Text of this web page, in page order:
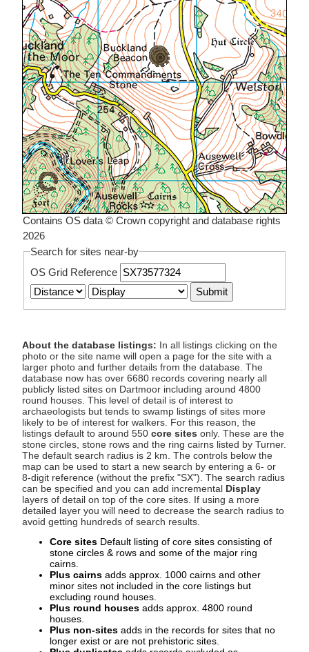
Contains OS data © Crown copyright and database rights
2026
Search for sites near-by
OS Grid Reference
About the database listings: In all listings clicking on the
photo or the site name will open a page for the site with a
larger photo and further details from the database. The
database now has over 6680 records covering nearly all
publicly listed sites on Dartmoor including around 4800
round houses. This level of detail is of interest to
archaeologists but tends to swamp listings of sites more
likely to be of interest for walkers. For this reason, the
listings default to around 550 core sites only. These are the
stone circles, stone rows and the ring cairns listed by Turner.
The default search radius is 2 km. The controls below the
map can be used to start a new search by entering a 6- or
8-digit reference (without the prefix "SX"). The search radius
can be specified and you can add incremental Display
layers of detail on top of the core sites. If using a more
detailed layer you will need to decrease the search radius to
avoid getting hundreds of search results.
Core sites Default listing of core sites consisting of
stone circles & rows and some of the major ring
cairns.
Plus cairns adds approx. 1000 cairns and other
minor sites not included in the core listings but
excluding round houses.
Plus round houses adds approx. 4800 round
houses.
Plus non-sites adds in the records for sites that no
longer exist or are not prehistoric sites.